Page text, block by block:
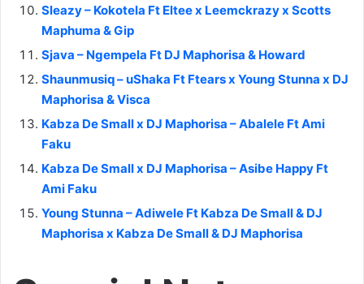
Sleazy – Kokotela Ft Eltee x Leemckrazy x Scotts
Maphuma & Gip
Sjava – Ngempela Ft DJ Maphorisa & Howard
Shaunmusiq – uShaka Ft Ftears x Young Stunna x DJ
Maphorisa & Visca
Kabza De Small x DJ Maphorisa – Abalele Ft Ami
Faku
Kabza De Small x DJ Maphorisa – Asibe Happy Ft
Ami Faku
Young Stunna – Adiwele Ft Kabza De Small & DJ
Maphorisa x Kabza De Small & DJ Maphorisa